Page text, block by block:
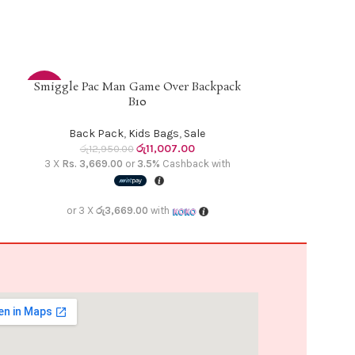
-15%
ADD TO CART
Smiggle Pac Man Game Over Backpack
B10
Back Pack, Kids Bags, Sale
රු12,950.00 රු11,007.00
3 X Rs. 3,669.00 or 3.5% Cashback with
or 3 X රු3,669.00 with